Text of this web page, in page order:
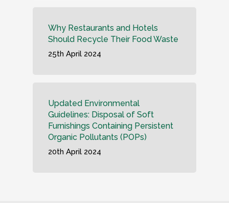
Why Restaurants and Hotels
Should Recycle Their Food Waste
25th April 2024
Updated Environmental
Guidelines: Disposal of Soft
Furnishings Containing Persistent
Organic Pollutants (POPs)
20th April 2024